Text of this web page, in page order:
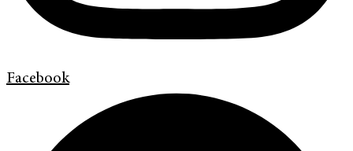
Facebook